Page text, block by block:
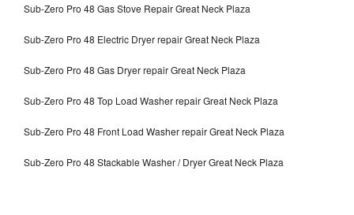
Sub-Zero Pro 48 Gas Stove Repair Great Neck Plaza
Sub-Zero Pro 48 Electric Dryer repair Great Neck Plaza
Sub-Zero Pro 48 Gas Dryer repair Great Neck Plaza
Sub-Zero Pro 48 Top Load Washer repair Great Neck Plaza
Sub-Zero Pro 48 Front Load Washer repair Great Neck Plaza
Sub-Zero Pro 48 Stackable Washer / Dryer Great Neck Plaza